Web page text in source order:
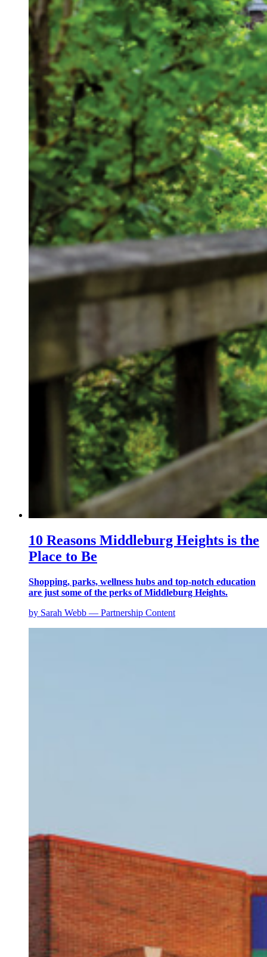
10 Reasons Middleburg Heights is the
Place to Be
Shopping, parks, wellness hubs and top-notch education
are just some of the perks of Middleburg Heights.
by Sarah Webb — Partnership Content